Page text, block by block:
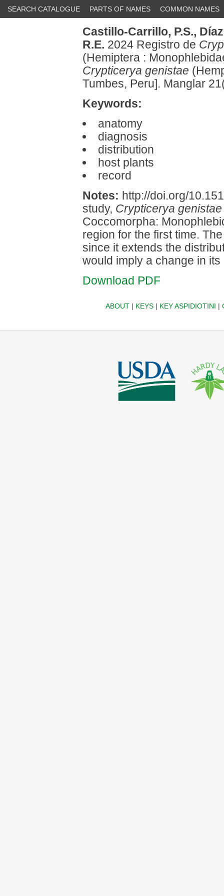
SEARCH CATALOGUE PARTS OF NAMES COMMON NAMES
Castillo-Carrillo, P.S.,
R.E. 2024 Registro de
(Hemiptera :
Crypticerya genistae
Tumbes, Peru]. Manglar
Keywords:
anatomy
diagnosis
distribution
host plants
record
Notes: http://doi.org/
study, Crypticerya genistae
Coccomorpha:
region for the first time.
since it extends the
would imply a change in
Download PDF
ABOUT| KEYS| KEY ASPIDIOTINI |